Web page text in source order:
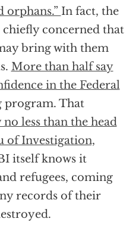
orphans.” In fact, the
concerned that
bring with them
More than half say
in the Federal
program. That
no less than the head
of Investigation,
itself knows it
refugees, coming
records of their